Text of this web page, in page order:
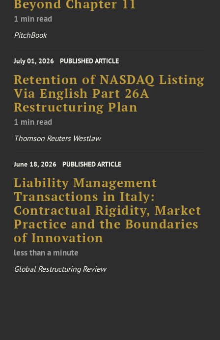
Beyond Chapter 11
1 min read
PitchBook
July 01, 2026 PUBLISHED ARTICLE
Retention of NASDAQ Listing
Via English Part 26A
Restructuring Plan
1 min read
Thomson Reuters Westlaw
June 18, 2026 PUBLISHED ARTICLE
Liability Management
Transactions in Italy:
Contractual Rigidity, Market
Practice and the Boundaries
of Innovation
less than a minute
Global Restructuring Review